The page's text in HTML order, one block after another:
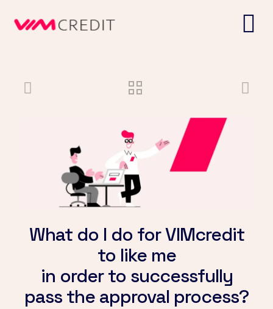
What do I do for VIMcredit
to like me
in order to successfully
pass the approval process?